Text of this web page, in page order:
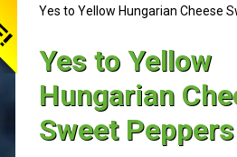
Yes to Yellow Hungarian Cheese
Yes to Yellow
Hungarian
Sweet Peppers